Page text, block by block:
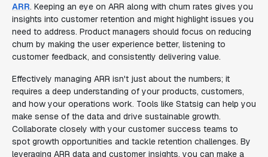
ARR. Keeping an eye on ARR along with churn rates gives you
insights into customer retention and might highlight issues you
need to address. Product managers should focus on reducing
churn by making the user experience better, listening to
customer feedback, and consistently delivering value.
Effectively managing ARR isn't just about the numbers; it
requires a deep understanding of your products, customers,
and how your operations work. Tools like Statsig can help you
make sense of the data and drive sustainable growth.
Collaborate closely with your customer success teams to
spot growth opportunities and tackle retention challenges. By
leveraging ARR data and customer insights, you can make a